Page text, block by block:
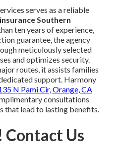
serves as a reliable
Southern
ten years of experience,
guarantee, the agency
meticulously selected
and optimizes security.
routes, it assists families
support. Harmony
N Pami Cir, Orange, CA
consultations
lead to lasting benefits.
Contact Us